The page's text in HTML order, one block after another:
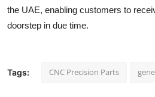
the UAE, enabling customers to
doorstep in due time.
Tags: CNC Precision Parts